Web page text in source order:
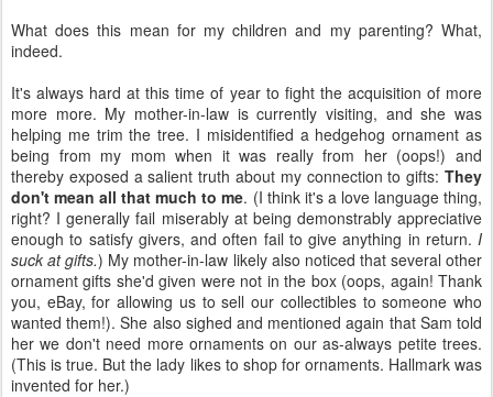
What does this mean for my children and my parenting? What,
indeed.
It's always hard at this time of year to fight the acquisition of more
more more. My mother-in-law is currently visiting, and she was
helping me trim the tree. I misidentified a hedgehog ornament as
being from my mom when it was really from her (oops!) and
thereby exposed a salient truth about my connection to gifts: They
don't mean all that much to me. (I think it's a love language thing,
right? I generally fail miserably at being demonstrably appreciative
enough to satisfy givers, and often fail to give anything in return. I
suck at gifts.) My mother-in-law likely also noticed that several other
ornament gifts she'd given were not in the box (oops, again! Thank
you, eBay, for allowing us to sell our collectibles to someone who
wanted them!). She also sighed and mentioned again that Sam told
her we don't need more ornaments on our as-always petite trees.
(This is true. But the lady likes to shop for ornaments. Hallmark was
invented for her.)